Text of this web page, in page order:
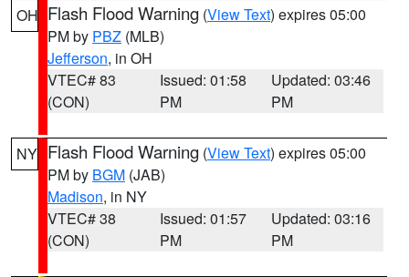
OH Flash Flood Warning (View Text) expires 05:00
PM by PBZ (MLB)
Jefferson, in OH
VTEC# 83
(CON)
Issued: 01:58
PM
Updated: 03:46
PM
NY Flash Flood Warning (View Text) expires 05:00
PM by BGM (JAB)
Madison, in NY
VTEC# 38
(CON)
Issued: 01:57
PM
Updated: 03:16
PM